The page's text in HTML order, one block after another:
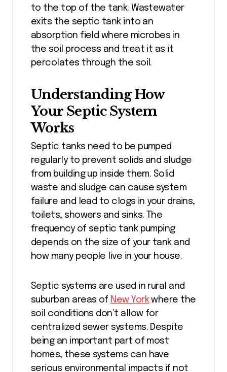
to the top of the tank. Wastewater
exits the septic tank into an
absorption field where microbes in
the soil process and treat it as it
percolates through the soil.
Understanding How
Your Septic System
Works
Septic tanks need to be pumped
regularly to prevent solids and sludge
from building up inside them. Solid
waste and sludge can cause system
failure and lead to clogs in your drains,
toilets, showers and sinks. The
frequency of septic tank pumping
depends on the size of your tank and
how many people live in your house.
Septic systems are used in rural and
suburban areas of New Yorkwhere the
soil conditions don’t allow for
centralized sewer systems. Despite
being an important part of most
homes, these systems can have
serious environmental impacts if not